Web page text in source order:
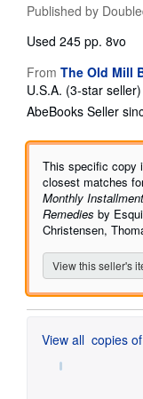
Published by
Used 245 pp. 8vo
From The Old Mill
U.S.A. (3-star seller)
AbeBooks Seller
This specific copy
closest matches
Monthly
Remedies by
Christensen,
View this seller's
View all copies